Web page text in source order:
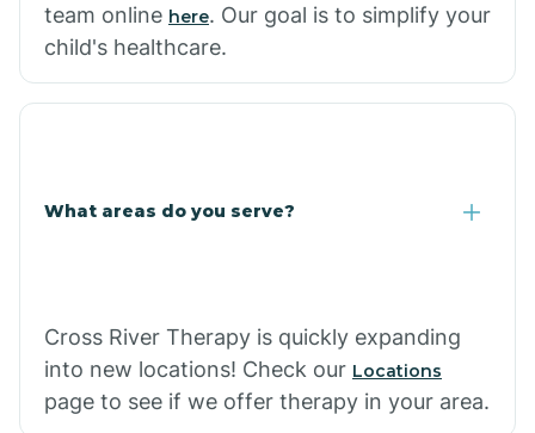
team online here. Our goal is to simplify your
child's healthcare.
What areas do you serve?
Cross River Therapy is quickly expanding
into new locations! Check our Locations
page to see if we offer therapy in your area.